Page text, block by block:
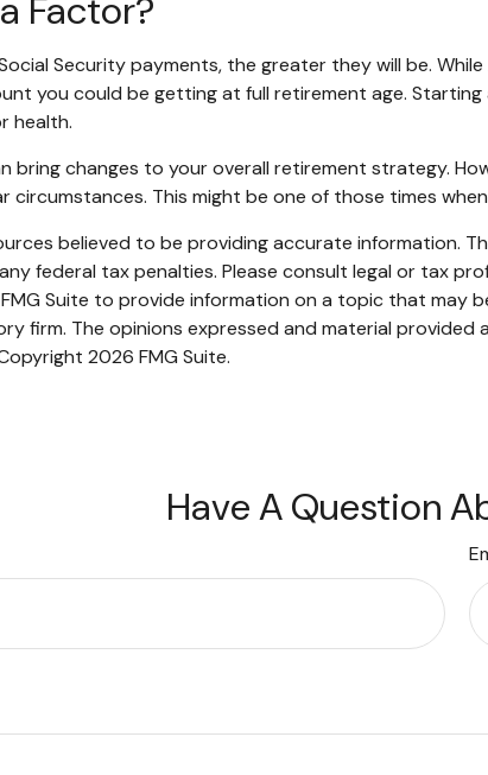
Factor?
Security payments, the greater they will be.
you could be getting at full retirement age.
health.
bring changes to your overall retirement strategy.
circumstances. This might be one of those times
believed to be providing accurate information.
federal tax penalties. Please consult legal or tax
Suite to provide information on a topic that may
firm. The opinions expressed and material
2026 FMG Suite.
Have A Question